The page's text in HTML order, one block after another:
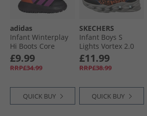
adidas
Infant Winterplay
Hi Boots Core
Black/​Purple Blast/​
Impact Orange
£9.99
RRP£34.99
QUICK BUY
SKECHERS
Infant Boys S
Lights Vortex 2.0
Zorento Trainers
Black
£11.99
RRP£38.99
QUICK BUY